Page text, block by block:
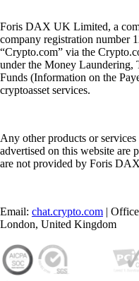
Foris DAX UK Limited, a
company registration number
“Crypto.com” via the
under the Money Laundering,
Funds (Information on the
cryptoasset services.
Any other products or
advertised on this website are
are not provided by Foris
Email: chat.crypto.com |
London, United Kingdom